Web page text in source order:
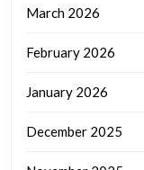
March 2026
February 2026
January 2026
December 2025